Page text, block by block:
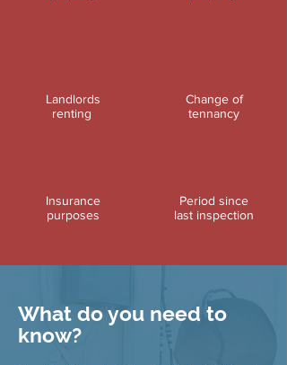
Landlords
renting
Insurance
purposes
Change of
tennancy
Period since
last inspection
What do you need to
know?